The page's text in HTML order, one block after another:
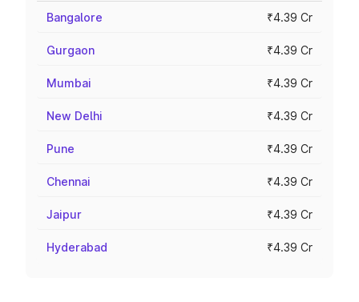
Bangalore ₹4.39 Cr
Gurgaon ₹4.39 Cr
Mumbai ₹4.39 Cr
New Delhi ₹4.39 Cr
Pune ₹4.39 Cr
Chennai ₹4.39 Cr
Jaipur ₹4.39 Cr
Hyderabad ₹4.39 Cr